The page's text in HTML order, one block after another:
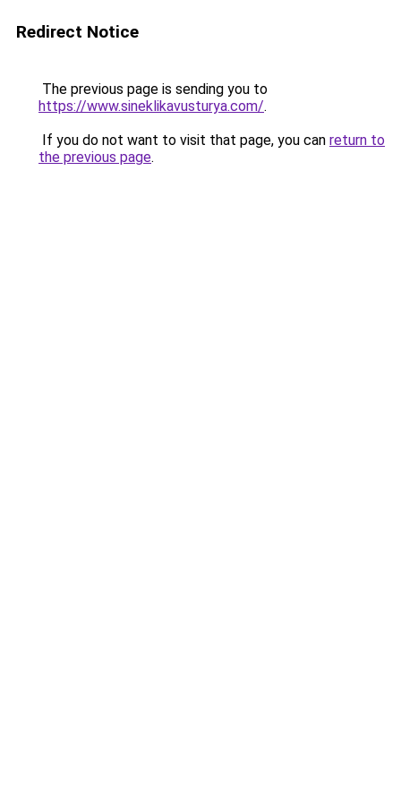
Redirect Notice
The previous page is sending you to
https://www.sineklikavusturya.com/.
If you do not want to visit that page, you can return to
the previous page.